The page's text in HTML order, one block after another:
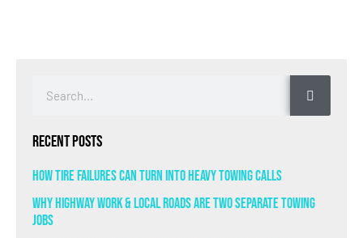
Recent Posts
How Tire Failures Can Turn Into Heavy Towing Calls
Why Highway Work & Local Roads Are Two Separate Towing
Jobs